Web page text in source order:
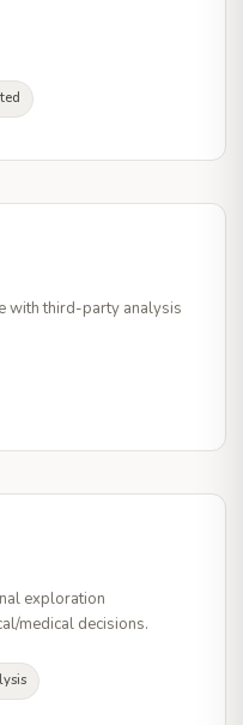
with third-party analysis
exploration
medical decisions.